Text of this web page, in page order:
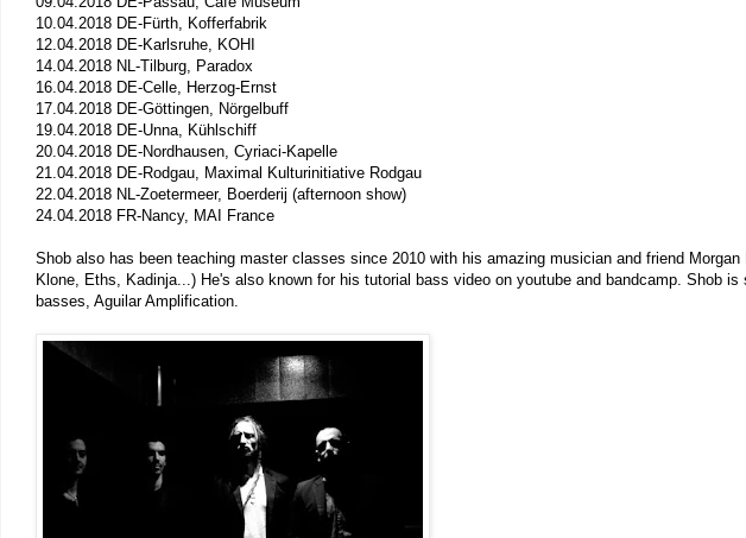
10.04.2018 DE-Fürth, Kofferfabrik
12.04.2018 DE-Karlsruhe, KOHI
14.04.2018 NL-Tilburg, Paradox
16.04.2018 DE-Celle, Herzog-Ernst
17.04.2018 DE-Göttingen, Nörgelbuff
19.04.2018 DE-Unna, Kühlschiff
20.04.2018 DE-Nordhausen, Cyriaci-Kapelle
21.04.2018 DE-Rodgau, Maximal Kulturinitiative Rodgau
22.04.2018 NL-Zoetermeer, Boerderij (afternoon show)
24.04.2018 FR-Nancy, MAI France
Shob also has been teaching master classes since 2010 with his amazing musician and friend
Klone, Eths, Kadinja...) He's also known for his tutorial bass video on youtube and bandcamp. Shob is
basses, Aguilar Amplification.